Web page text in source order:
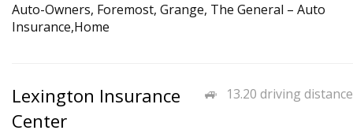
Auto-Owners, Foremost, Grange, The General – Auto
Insurance,Home
13.20 driving distance
Lexington Insurance
Center